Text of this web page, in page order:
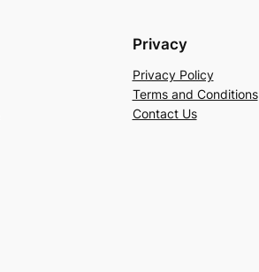
Privacy
Privacy Policy
Terms and Conditions
Contact Us